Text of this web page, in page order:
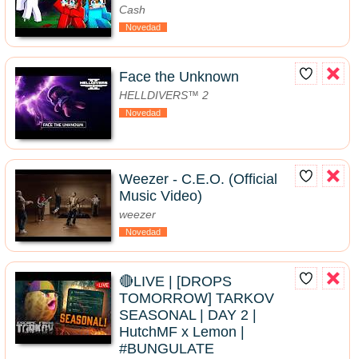
Cash
Novedad
Face the Unknown
HELLDIVERS™ 2
Novedad
Weezer - C.E.O. (Official
Music Video)
weezer
Novedad
🔴LIVE | [DROPS
TOMORROW] TARKOV
SEASONAL | DAY 2 |
HutchMF x Lemon |
#BUNGULATE